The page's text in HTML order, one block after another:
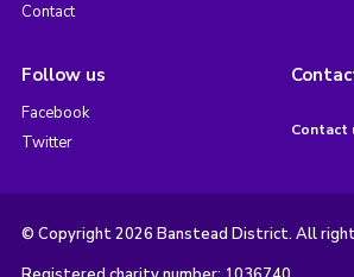
Contact
Follow us
Facebook
Twitter
Contact
© Copyright 2026 Banstead District. All